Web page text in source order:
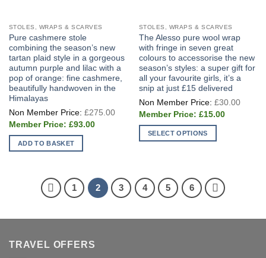
STOLES, WRAPS & SCARVES
Pure cashmere stole
combining the season’s new
tartan plaid style in a gorgeous
autumn purple and lilac with a
pop of orange: fine cashmere,
beautifully handwoven in the
Himalayas
£275.00
£275.00.
£93.00Current
ADD TO BASKET
STOLES, WRAPS & SCARVES
The Alesso pure wool wrap
with fringe in seven great
colours to accessorise the new
season’s styles: a super gift for
all your favourite girls, it’s a
snip at just £15 delivered
£30.00
£15.00Current
SELECT OPTIONS
multiple
variants.
1 2 3 4 5 6
TRAVEL OFFERS